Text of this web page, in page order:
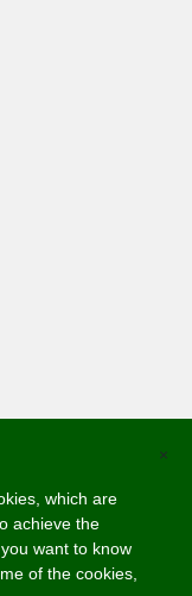
×
which are
achieve the
want to know
of the cookies,